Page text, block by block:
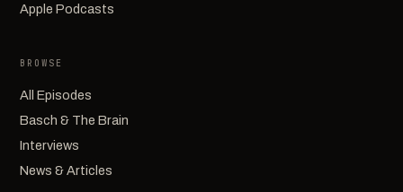
Apple Podcasts
BROWSE
All Episodes
Basch & The Brain
Interviews
News & Articles